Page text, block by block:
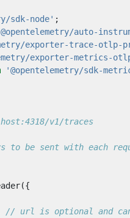
sdk-node' ;
auto-
exporter-trace-otlp-
exporter-metrics-
'@opentelemetry/sdk-
({